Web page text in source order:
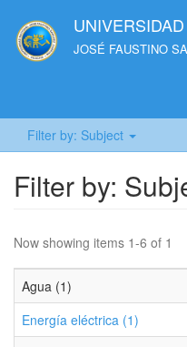
JOSÉ FAUSTINO
Filter by: Subject
Filter by:
Now showing items 1-6 of 1
Agua (1)
Energía eléctrica (1)